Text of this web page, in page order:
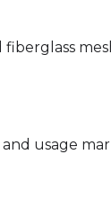
fiberglass
and usage